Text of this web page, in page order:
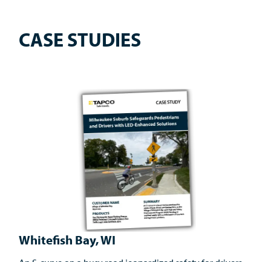
CASE STUDIES
Whitefish Bay, WI